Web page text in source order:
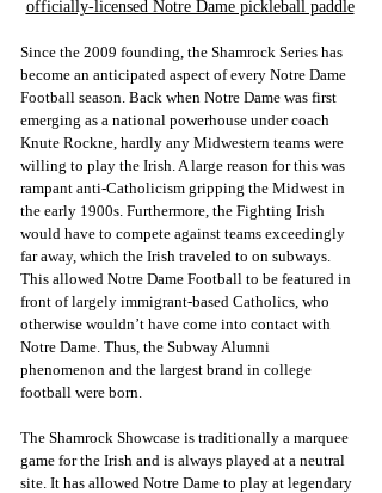
officially-licensed Notre Dame pickleball paddle
Since the 2009 founding, the Shamrock Series has
become an anticipated aspect of every Notre Dame
Football season. Back when Notre Dame was first
emerging as a national powerhouse under coach
Knute Rockne, hardly any Midwestern teams were
willing to play the Irish. A large reason for this was
rampant anti-Catholicism gripping the Midwest in
the early 1900s. Furthermore, the Fighting Irish
would have to compete against teams exceedingly
far away, which the Irish traveled to on subways.
This allowed Notre Dame Football to be featured in
front of largely immigrant-based Catholics, who
otherwise wouldn’t have come into contact with
Notre Dame. Thus, the Subway Alumni
phenomenon and the largest brand in college
football were born.
The Shamrock Showcase is traditionally a marquee
game for the Irish and is always played at a neutral
site. It has allowed Notre Dame to play at legendary